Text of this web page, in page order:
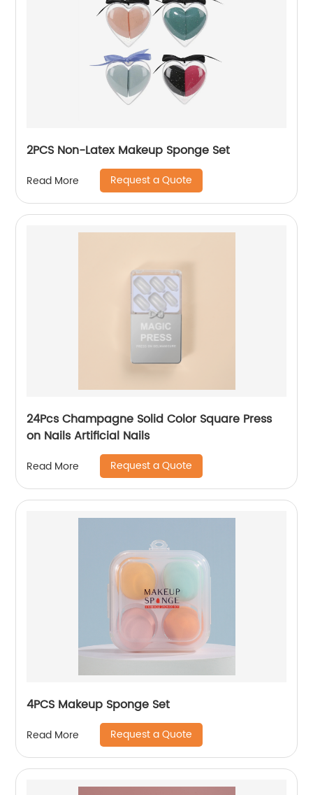
2PCS Non-Latex Makeup Sponge Set
Read More Request a Quote
24Pcs Champagne Solid Color Square Press
on Nails Artificial Nails
Read More Request a Quote
4PCS Makeup Sponge Set
Read More Request a Quote